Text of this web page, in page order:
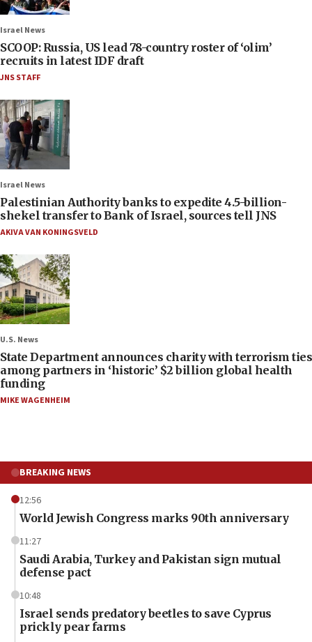
Israel News
SCOOP: Russia, US lead 78-country roster of ‘olim’
recruits in latest IDF draft
JNS STAFF
Israel News
Palestinian Authority banks to expedite 4.5-billion-
shekel transfer to Bank of Israel, sources tell JNS
AKIVA VAN KONINGSVELD
U.S. News
State Department announces charity with terrorism ties
among partners in ‘historic’ $2 billion global health
funding
MIKE WAGENHEIM
BREAKING NEWS
12:56
World Jewish Congress marks 90th anniversary
11:27
Saudi Arabia, Turkey and Pakistan sign mutual
defense pact
10:48
Israel sends predatory beetles to save Cyprus
prickly pear farms